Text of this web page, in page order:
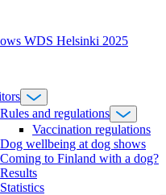
Rules and regulations
Vaccination regulations
Dog wellbeing at dog shows
Coming to Finland with a dog?
Results
Statistics